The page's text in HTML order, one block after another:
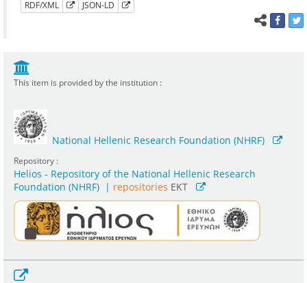
RDF/XML JSON-LD
This item is provided by the institution :
National Hellenic Research Foundation (NHRF)
Repository :
Helios - Repository of the National Hellenic Research
Foundation (NHRF) | repositories EKT